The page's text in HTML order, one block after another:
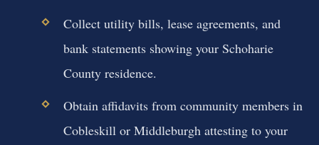
Collect utility bills, lease agreements, and
bank statements showing your Schoharie
County residence.
Obtain affidavits from community members in
Cobleskill or Middleburgh attesting to your